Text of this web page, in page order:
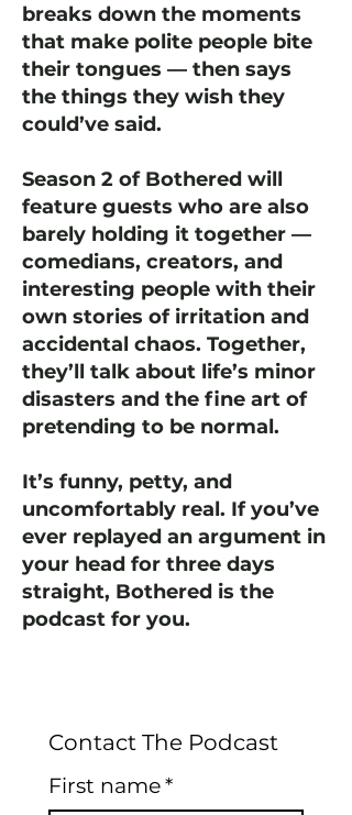
breaks down the moments
that make polite people bite
their tongues — then says
the things they wish they
could’ve said.
Season 2 of Bothered will
feature guests who are also
barely holding it together —
comedians, creators, and
interesting people with their
own stories of irritation and
accidental chaos. Together,
they’ll talk about life’s minor
disasters and the fine art of
pretending to be normal.
It’s funny, petty, and
uncomfortably real. If you’ve
ever replayed an argument in
your head for three days
straight, Bothered is the
podcast for you.
Contact The Podcast
First name*